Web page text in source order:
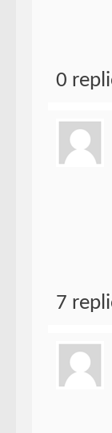
0
7